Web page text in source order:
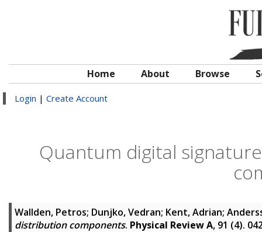
Home About Browse
Login | Create Account
Quantum digital
Wallden, Petros; Dunjko, Vedran; Kent, Adrian;
distribution components. Physical Review A, 91 (4).